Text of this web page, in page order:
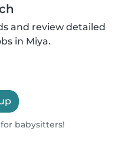
and review detailed
in Miya.
babysitters!